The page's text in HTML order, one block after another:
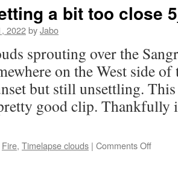
more
a bit too close
2022byJabo
sprouting over the
on the West side
but still unsettling.
good clip.
Fire, Timelapse clouds | Comments Offon